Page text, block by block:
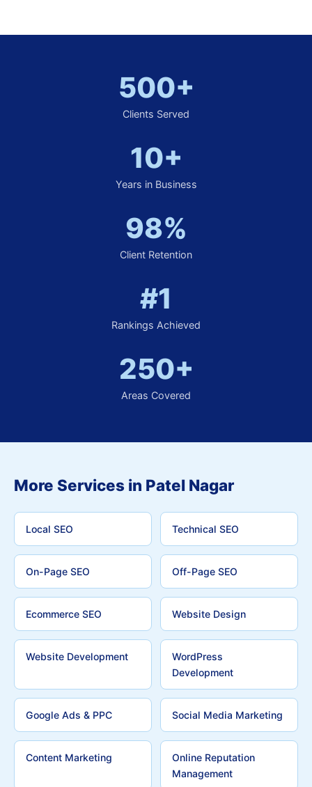
500+
Clients Served
10+
Years in Business
98%
Client Retention
#1
Rankings Achieved
250+
Areas Covered
More Services in Patel Nagar
Local SEO Technical SEO
On-Page SEO Off-Page SEO
Ecommerce SEO Website Design
Website Development
WordPress
Development
Google Ads & PPC Social Media Marketing
Content Marketing
Online Reputation
Management